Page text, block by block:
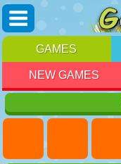
GAMES
NEW GAMES